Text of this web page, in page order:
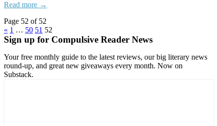
Read more →
Page 52 of 52
« 1 … 50 51 52
Sign up for Compulsive Reader News
Your free monthly guide to the latest reviews, our big literary news
round-up, and great new giveaways every month. Now on
Substack.